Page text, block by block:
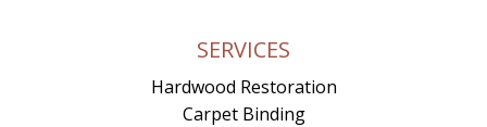
SERVICES
Hardwood Restoration
Carpet Binding